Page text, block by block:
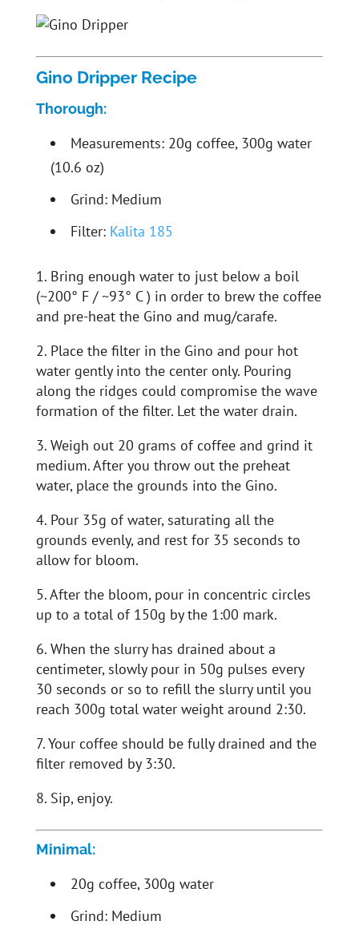
Gino Dripper Recipe
Thorough:
Measurements: 20g coffee, 300g water
(10.6 oz)
Grind: Medium
Filter: Kalita 185
1. Bring enough water to just below a boil
(~200° F / ~93° C ) in order to brew the coffee
and pre-heat the Gino and mug/carafe.
2. Place the filter in the Gino and pour hot
water gently into the center only. Pouring
along the ridges could compromise the wave
formation of the filter. Let the water drain.
3. Weigh out 20 grams of coffee and grind it
medium. After you throw out the preheat
water, place the grounds into the Gino.
4. Pour 35g of water, saturating all the
grounds evenly, and rest for 35 seconds to
allow for bloom.
5. After the bloom, pour in concentric circles
up to a total of 150g by the 1:00 mark.
6. When the slurry has drained about a
centimeter, slowly pour in 50g pulses every
30 seconds or so to refill the slurry until you
reach 300g total water weight around 2:30.
7. Your coffee should be fully drained and the
filter removed by 3:30.
8. Sip, enjoy.
Minimal:
20g coffee, 300g water
Grind: Medium